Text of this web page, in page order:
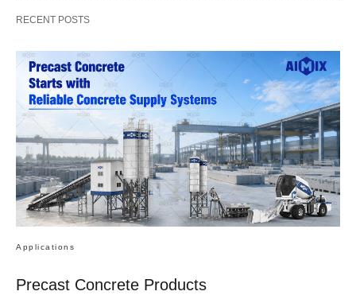
RECENT POSTS
Applications
Precast Concrete Products